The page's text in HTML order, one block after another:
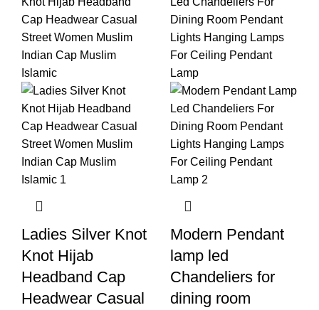
Ladies Silver Knot
Knot Hijab
Headband Cap
Headwear Casual
Modern Pendant
lamp led
Chandeliers for
dining room